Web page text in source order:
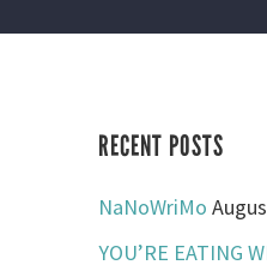
RECENT POSTS
NaNoWriMo
YOU’RE EATING